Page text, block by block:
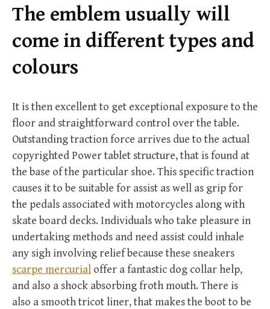
:
The emblem usually will
come in different types and
colours
It is then excellent to get exceptional exposure to the
floor and straightforward control over the table.
Outstanding traction force arrives due to the actual
copyrighted Power tablet structure, that is found at
the base of the particular shoe. This specific traction
causes it to be suitable for assist as well as grip for
the pedals associated with motorcycles along with
skate board decks. Individuals who take pleasure in
undertaking methods and need assist could inhale
any sigh involving relief because these sneakers
scarpe mercurial offer a fantastic dog collar help,
and also a shock absorbing froth mouth. There is
also a smooth tricot liner, that makes the boot to be